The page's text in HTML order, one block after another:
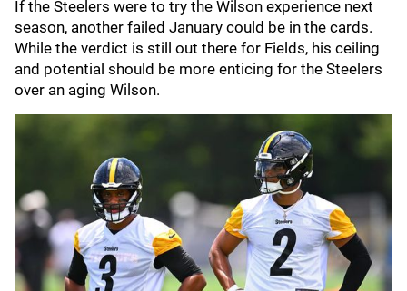
If the Steelers were to try the Wilson experience next
season, another failed January could be in the cards.
While the verdict is still out there for Fields, his ceiling
and potential should be more enticing for the Steelers
over an aging Wilson.